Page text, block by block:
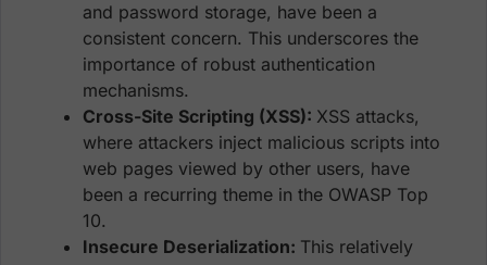
and password storage, have been a
consistent concern. This underscores the
importance of robust authentication
mechanisms.
Cross-Site Scripting (XSS): XSS attacks,
where attackers inject malicious scripts into
web pages viewed by other users, have
been a recurring theme in the OWASP Top
10.
Insecure Deserialization: This relatively